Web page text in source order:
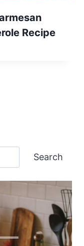
Recipe
Search